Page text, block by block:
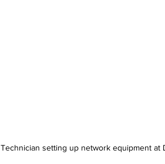
Technician setting up network equipment at